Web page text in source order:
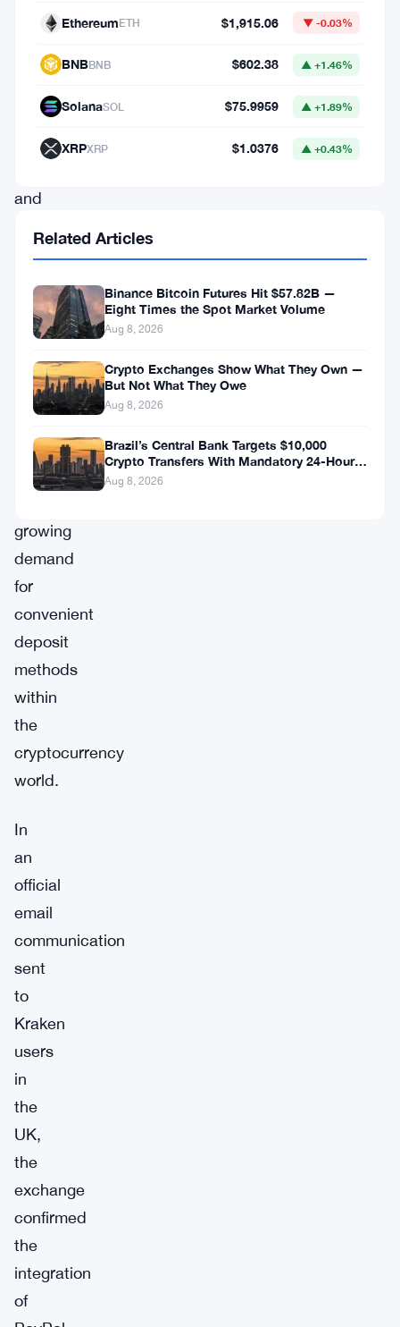
customers
United
and
exciting
development
comes
response
the
growing
demand
for
convenient
deposit
methods
within
the
cryptocurrency
world.
In
an
official
email
communication
sent
to
Kraken
users
in
the
UK,
the
exchange
confirmed
the
integration
of
EthereumETH $1,915.06 ▼ -0.03%
BNBBNB $602.38 ▲ +1.46%
SolanaSOL $75.9959 ▲ +1.89%
XRPXRP $1.0376 ▲ +0.43%
Related Articles
Binance Bitcoin Futures Hit $57.82B —
Eight Times the Spot Market Volume
Aug 8, 2026
Crypto Exchanges Show What They Own —
But Not What They Owe
Aug 8, 2026
Brazil’s Central Bank Targets $10,000
Crypto Transfers With Mandatory 24-Hour
Hold
Aug 8, 2026